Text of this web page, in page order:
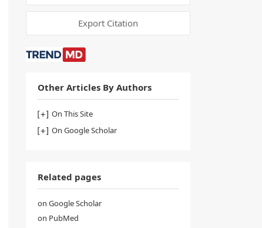
Export Citation
Other Articles By Authors
On This Site
On Google Scholar
Related pages
on Google Scholar
on PubMed